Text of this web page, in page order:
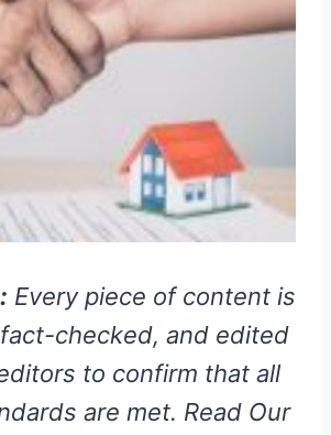
Every piece of content is
checked, and edited
to confirm that all
are met. Read Our